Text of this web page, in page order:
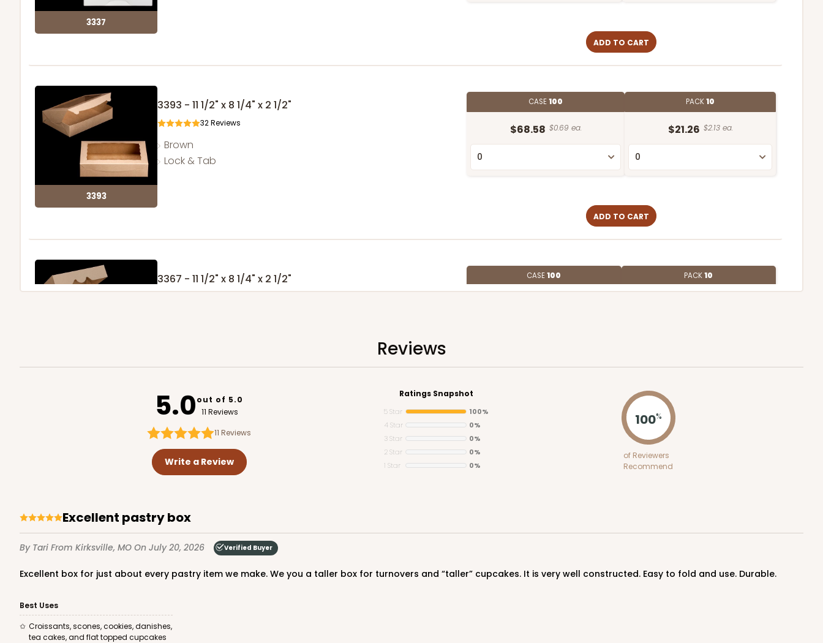
3337
ADD TO CART
3393
3393 - 11 1/2" x 8 1/4" x 2 1/2"
32Reviews
Brown
Lock & Tab
CASE100
$68.58 $0.69 ea.
PACK10
$21.26 $2.13 ea.
ADD TO CART
3367
3367 - 11 1/2" x 8 1/4" x 2 1/2" CASE100 PACK10
ADD TO CART
3338 - 11 1/2" x 8 1/4" x 2 1/2"
Reviews
5.0out of 5.0
11 Reviews
11Reviews
Write a Review
Ratings Snapshot
5 Star
100%
4 Star
0%
3 Star
0%
2 Star
0%
1 Star
0%
100%
of Reviewers
Recommend
Excellent pastry box
By Tari From Kirksville, MO On July 20, 2026 Verified Buyer
Excellent box for just about every pastry item we make. We you a taller box for turnovers and “taller” cupcakes. It is very well constructed. Easy to fold and use. Durable.
Best Uses
Croissants, scones, cookies, danishes,
tea cakes, and flat topped cupcakes